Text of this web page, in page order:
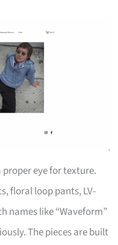
eye for texture.
floral loop pants, LV-
names like “Waveform”
The pieces are built